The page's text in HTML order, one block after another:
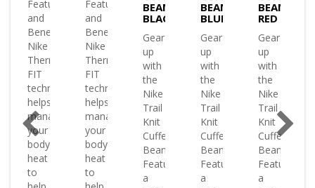
Features
and
Benefits
Nike
Therma-
FIT
technology
helps
manage
your
body
heat
to
Features
and
Benefits
Nike
Therma-
FIT
technology
helps
manage
your
body
heat
to
BEANIE
BLACK
Gear
up
with
the
Nike
Trail
Knit
Cuffed
Beanie.
Featuring
a
BEANIE
BLUE
Gear
up
with
the
Nike
Trail
Knit
Cuffed
Beanie.
Featuring
a
BEANIE
RED
Gear
up
with
the
Nike
Trail
Knit
Cuffed
Beanie.
Featuring
a